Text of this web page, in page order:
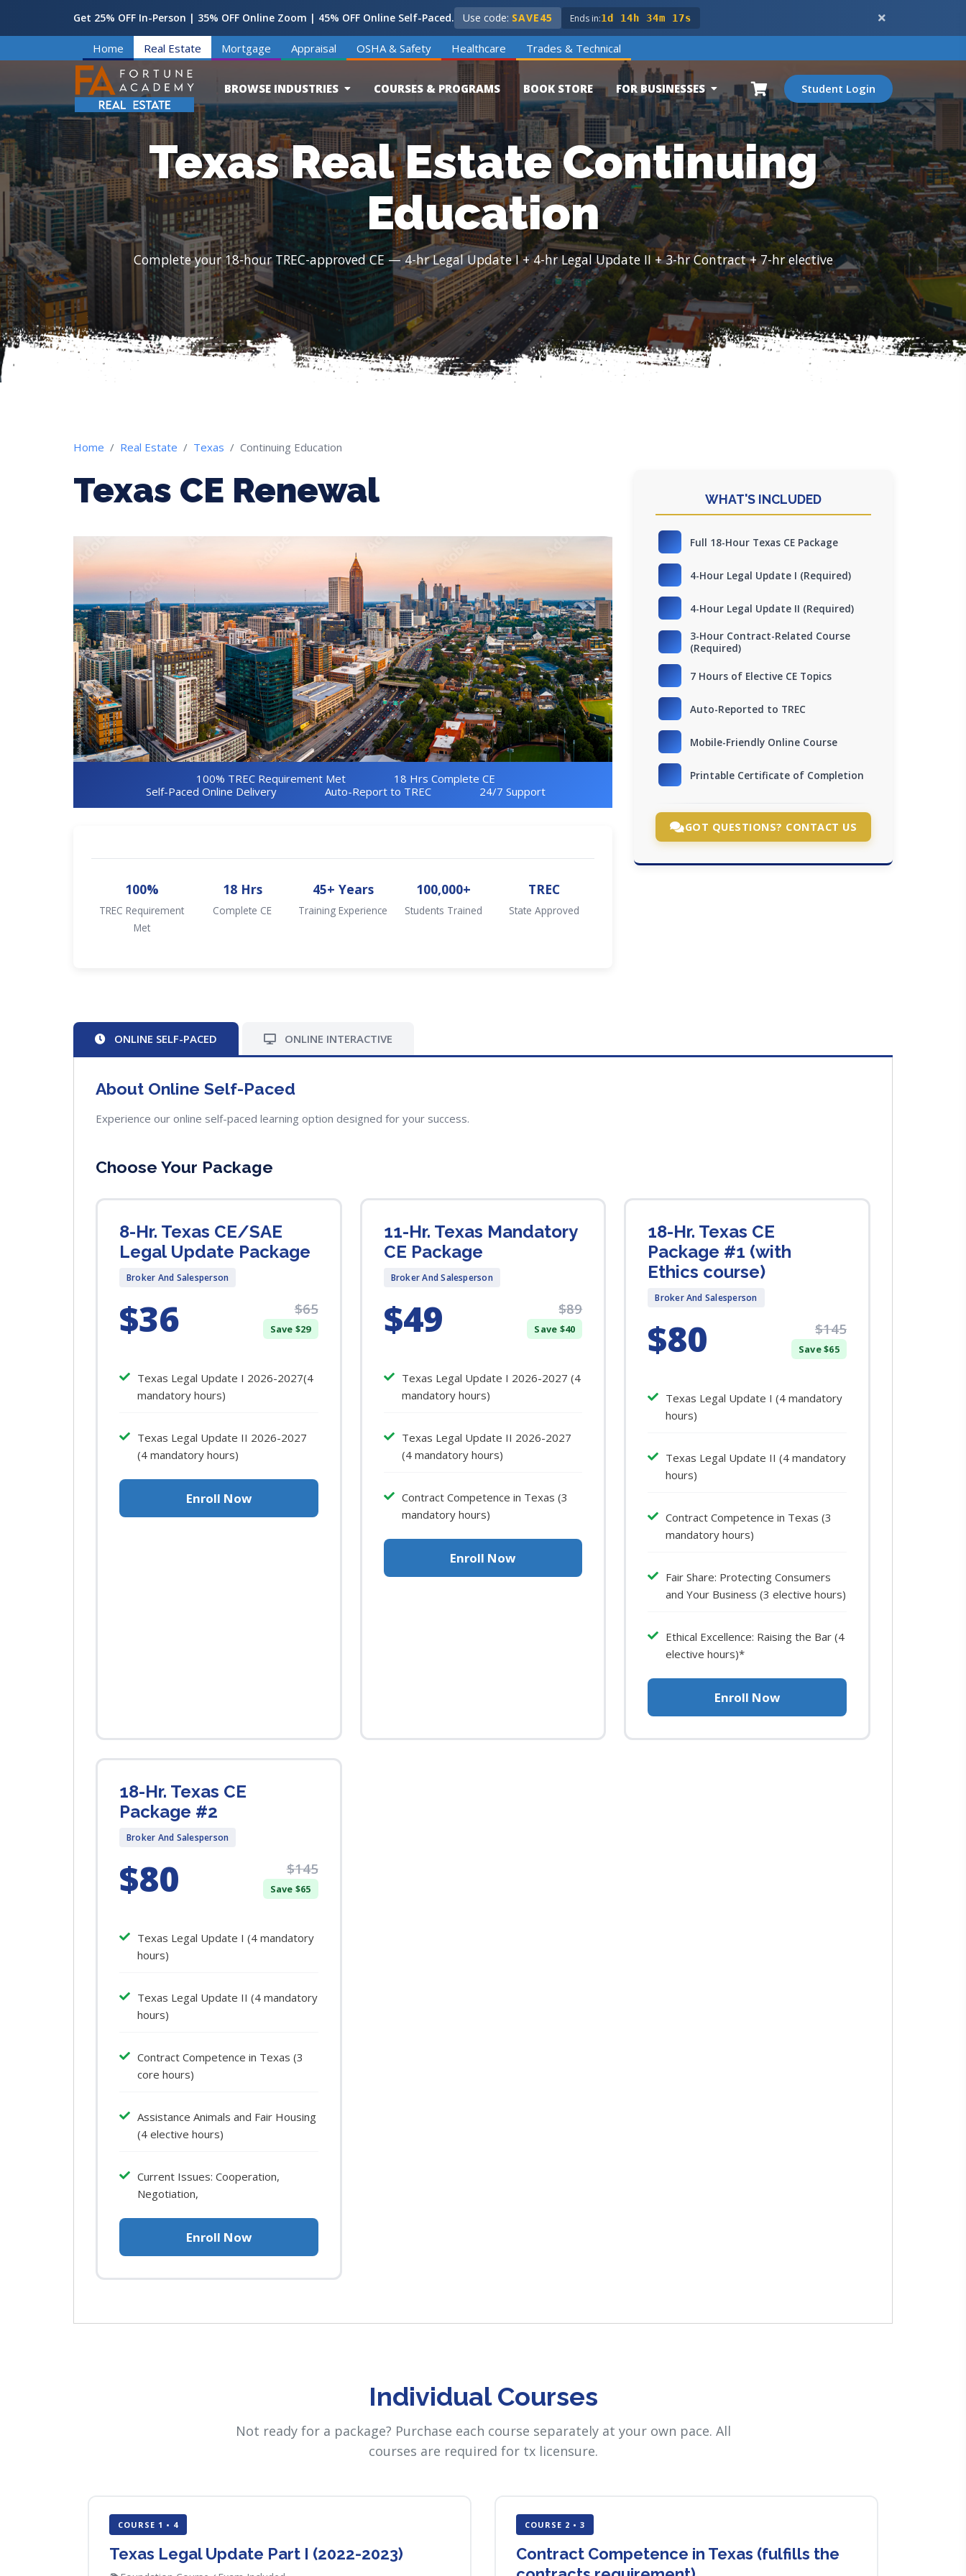
Get 25% OFF In-Person | 35% OFF Online Zoom | 45% OFF Online Self-Paced. Use code: SAVE45 Ends in:1d 14h 34m 15s
Home Real Estate Mortgage Appraisal OSHA & Safety Healthcare Trades & Technical
BROWSE INDUSTRIES COURSES & PROGRAMS BOOK STORE FOR BUSINESSES Student Login
Texas Real Estate Continuing
Education
Complete your 18-hour TREC-approved CE — 4-hr Legal Update I + 4-hr Legal Update II + 3-hr Contract + 7-hr elective
Home Real Estate Texas Continuing Education
Texas CE Renewal
100% TREC Requirement Met
18 Hrs Complete CE
Self-Paced Online Delivery
Auto-Report to TREC 24/7 Support
100%
TREC Requirement
Met
18 Hrs
Complete CE
45+ Years
Training Experience
100,000+
Students Trained
TREC
State Approved
WHAT'S INCLUDED
Full 18-Hour Texas CE Package
4-Hour Legal Update I (Required)
4-Hour Legal Update II (Required)
3-Hour Contract-Related Course
(Required)
7 Hours of Elective CE Topics
Auto-Reported to TREC
Mobile-Friendly Online Course
Printable Certificate of Completion
GOT QUESTIONS? CONTACT US
ONLINE SELF-PACED ONLINE INTERACTIVE
About Online Self-Paced
Experience our online self-paced learning option designed for your success.
Choose Your Package
8-Hr. Texas CE/SAE
Legal Update Package
Broker And Salesperson
$36 $65
Save $29
Texas Legal Update I 2026-2027(4
mandatory hours)
Texas Legal Update II 2026-2027
(4 mandatory hours)
Enroll Now
11-Hr. Texas Mandatory
CE Package
Broker And Salesperson
$49 $89
Save $40
Texas Legal Update I 2026-2027 (4
mandatory hours)
Texas Legal Update II 2026-2027
(4 mandatory hours)
Contract Competence in Texas (3
mandatory hours)
Enroll Now
18-Hr. Texas CE
Package #1 (with
Ethics course)
Broker And Salesperson
$80 $145
Save $65
Texas Legal Update I (4 mandatory
hours)
Texas Legal Update II (4 mandatory
hours)
Contract Competence in Texas (3
mandatory hours)
Fair Share: Protecting Consumers
and Your Business (3 elective hours)
Ethical Excellence: Raising the Bar (4
elective hours)*
Enroll Now
18-Hr. Texas CE
Package #2
Broker And Salesperson
$80 $145
Save $65
Texas Legal Update I (4 mandatory
hours)
Texas Legal Update II (4 mandatory
hours)
Contract Competence in Texas (3
core hours)
Assistance Animals and Fair Housing
(4 elective hours)
Current Issues: Cooperation,
Negotiation,
Enroll Now
Individual Courses
Not ready for a package? Purchase each course separately at your own pace. All
courses are required for tx licensure.
COURSE 1 • 4
Texas Legal Update Part I (2022-2023)
COURSE 2 • 3
Contract Competence in Texas (fulfills the